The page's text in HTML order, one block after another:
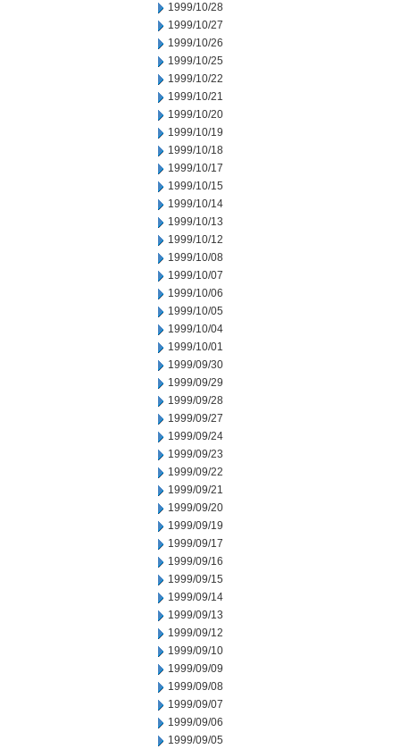
1999/10/28
1999/10/27
1999/10/26
1999/10/25
1999/10/22
1999/10/21
1999/10/20
1999/10/19
1999/10/18
1999/10/17
1999/10/15
1999/10/14
1999/10/13
1999/10/12
1999/10/08
1999/10/07
1999/10/06
1999/10/05
1999/10/04
1999/10/01
1999/09/30
1999/09/29
1999/09/28
1999/09/27
1999/09/24
1999/09/23
1999/09/22
1999/09/21
1999/09/20
1999/09/19
1999/09/17
1999/09/16
1999/09/15
1999/09/14
1999/09/13
1999/09/12
1999/09/10
1999/09/09
1999/09/08
1999/09/07
1999/09/06
1999/09/05